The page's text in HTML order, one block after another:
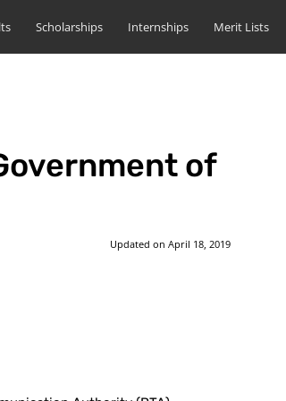
Scholarships Internships Merit Lists
of
Updated on April 18, 2019